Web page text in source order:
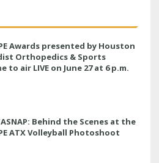
Awards presented by Houston
Orthopedics & Sports
to air LIVE on June 27 at 6 p.m.
Behind the Scenes at the
ATX Volleyball Photoshoot